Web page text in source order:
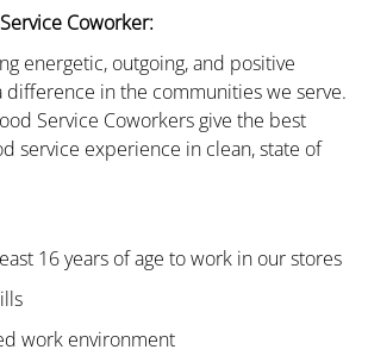
Coworker:
energetic, outgoing, and positive
difference in the communities we serve.
Service Coworkers give the best
service experience in clean, state of
16 years of age to work in our stores
work environment